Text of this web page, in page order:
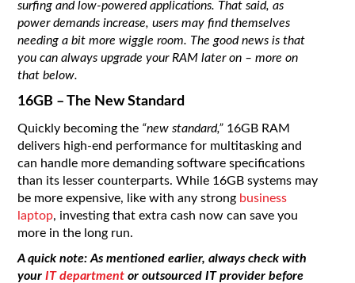
surfing and low-powered applications. That said, as
power demands increase, users may find themselves
needing a bit more wiggle room. The good news is that
you can always upgrade your RAM later on – more on
that below.
16GB – The New Standard
Quickly becoming the “new standard,” 16GB RAM
delivers high-end performance for multitasking and
can handle more demanding software specifications
than its lesser counterparts. While 16GB systems may
be more expensive, like with any strong business
laptop, investing that extra cash now can save you
more in the long run.
A quick note: As mentioned earlier, always check with
yourIT department or outsourced IT provider before